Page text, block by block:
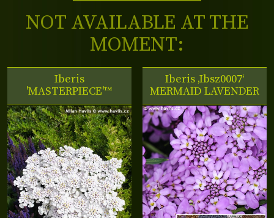
NOT AVAILABLE AT THE
MOMENT:
Iberis
'MASTERPIECE'™
Iberis ‚Ibsz0007‘
MERMAID LAVENDER